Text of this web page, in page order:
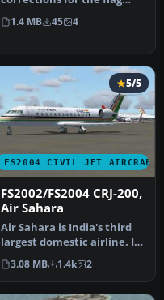
placement and tail logo.
This…
1.4 MB 45 4
FS2004 CIVIL JET AIRCRAFT
5/5
FS2002/FS2004 CRJ-200,
Air Sahara
Air Sahara is India's third
largest domestic airline. It
operates these CRJ's…
3.08 MB 1.4k 2